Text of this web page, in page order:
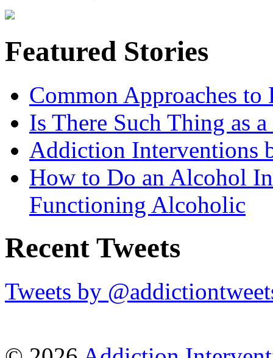
Featured Stories
Common Approaches
Is There Such Thing as
Addiction Interventions
How to Do an Alcohol
Functioning Alcoholic
Recent Tweets
Tweets by